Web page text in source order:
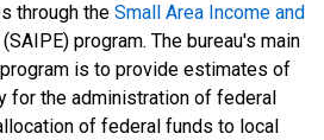
through the Small Area Income and
(SAIPE) program. The bureau's main
is to provide estimates of
for the administration of federal
of federal funds to local